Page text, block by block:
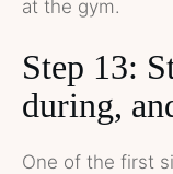
at the gym.
Step 13:
during,
One of the first